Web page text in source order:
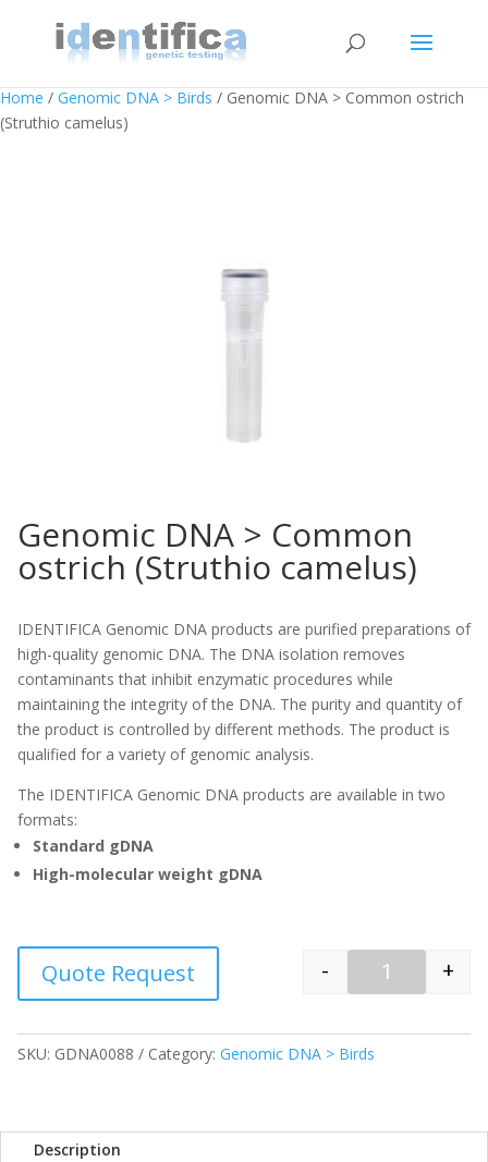
Home / Genomic DNA > Birds / Genomic DNA > Common ostrich
(Struthio camelus)
Genomic DNA > Common
ostrich (Struthio camelus)
IDENTIFICA Genomic DNA products are purified preparations of
high-quality genomic DNA. The DNA isolation removes
contaminants that inhibit enzymatic procedures while
maintaining the integrity of the DNA. The purity and quantity of
the product is controlled by different methods. The product is
qualified for a variety of genomic analysis.
The IDENTIFICA Genomic DNA products are available in two
formats:
Standard gDNA
High-molecular weight gDNA
Quantity
- +
Quote Request
SKU: GDNA0088 Category: Genomic DNA > Birds
Description